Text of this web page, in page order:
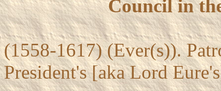
Council in
(1558-1617) (Ever(s)).
President's [aka Lord